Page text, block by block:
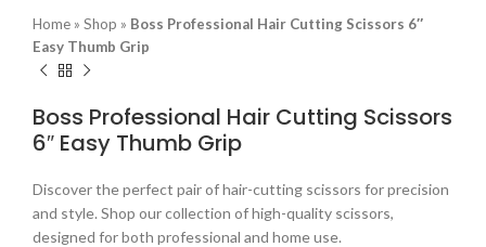
Home » Shop » Boss Professional Hair Cutting Scissors 6″
Easy Thumb Grip
Boss Professional Hair Cutting Scissors
6″ Easy Thumb Grip
Discover the perfect pair of hair-cutting scissors for precision
and style. Shop our collection of high-quality scissors,
designed for both professional and home use.